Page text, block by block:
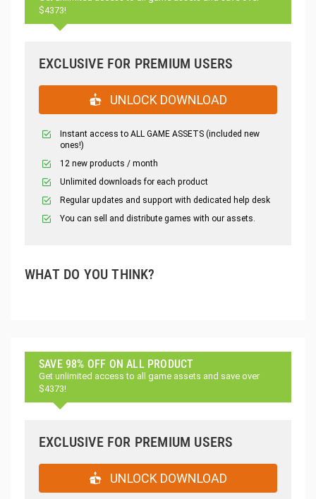
$4373!
EXCLUSIVE FOR PREMIUM USERS
UNLOCK DOWNLOAD
Instant access to ALL GAME ASSETS (included new
ones!)
12 new products / month
Unlimited downloads for each product
Regular updates and support with dedicated help desk
You can sell and distribute games with our assets.
WHAT DO YOU THINK?
SAVE 98% OFF ON ALL PRODUCT
Get unlimited access to all game assets and save over
$4373!
EXCLUSIVE FOR PREMIUM USERS
UNLOCK DOWNLOAD